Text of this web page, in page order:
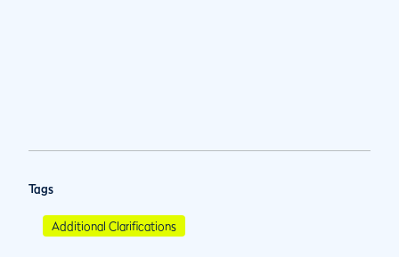
Tags
Additional Clarifications